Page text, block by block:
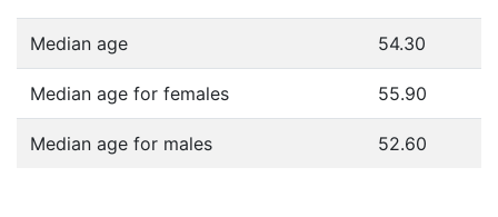
Median age 54.30
Median age for females 55.90
Median age for males 52.60